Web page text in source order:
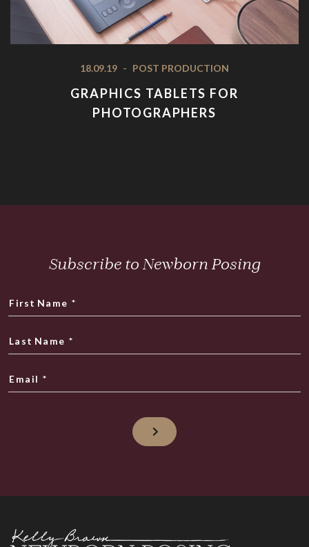
18.09.19 - POST PRODUCTION
GRAPHICS TABLETS FOR
PHOTOGRAPHERS
Subscribe to Newborn Posing
First Name *
Last Name *
Email *